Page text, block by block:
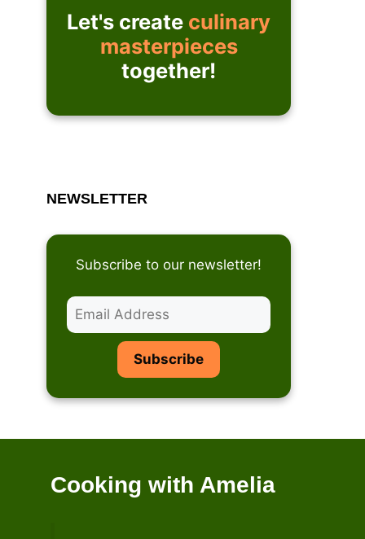
Let's create culinary
masterpieces
together!
NEWSLETTER
Subscribe to our newsletter!
Cooking with Amelia